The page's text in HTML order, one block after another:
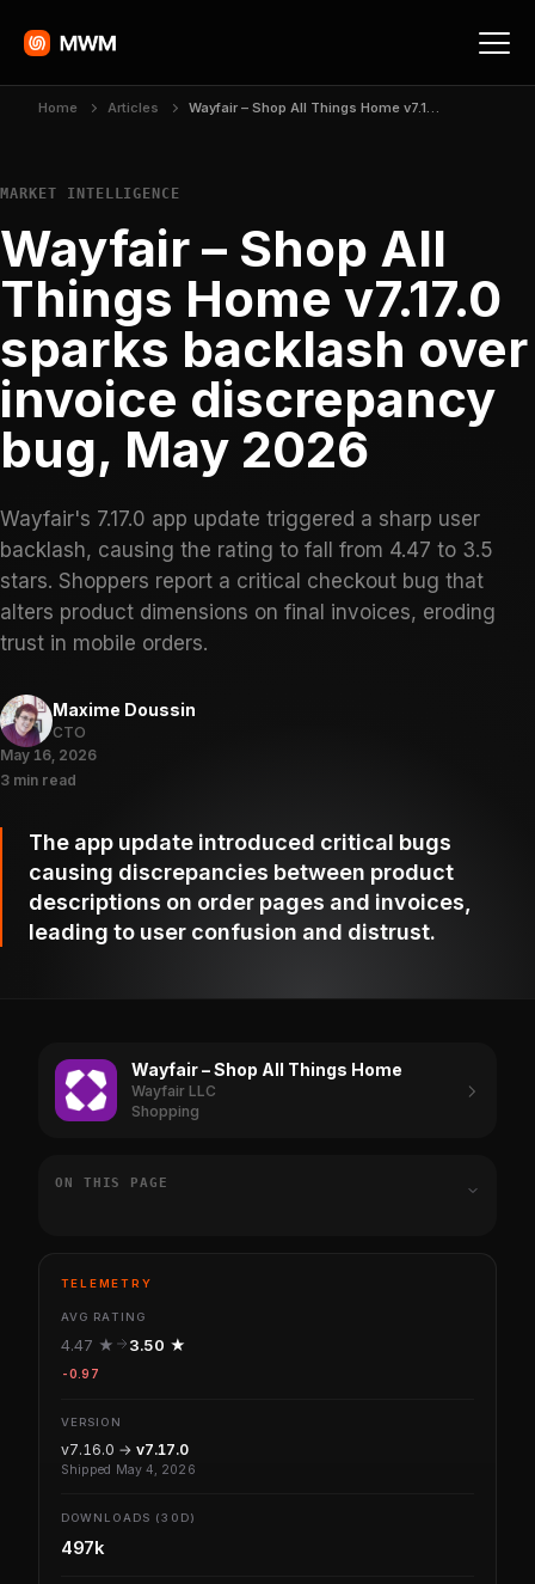
Home Articles Wayfair – Shop All Things Home v7.17.0 sparks backlash over invoice discrepancy bug, May 2026
MARKET INTELLIGENCE
Wayfair – Shop All
Things Home v7.17.0
sparks backlash over
invoice discrepancy
bug, May 2026
Wayfair's 7.17.0 app update triggered a sharp user
backlash, causing the rating to fall from 4.47 to 3.5
stars. Shoppers report a critical checkout bug that
alters product dimensions on final invoices, eroding
trust in mobile orders.
Maxime Doussin
CTO
May 16, 2026
3 min read
The app update introduced critical bugs
causing discrepancies between product
descriptions on order pages and invoices,
leading to user confusion and distrust.
Wayfair – Shop All Things Home
Wayfair LLC
Shopping
ON THIS PAGE
TELEMETRY
AVG RATING
4.47 ★ 3.50 ★
-0.97
VERSION
v7.16.0 → v7.17.0
Shipped May 4, 2026
DOWNLOADS (30D)
497k